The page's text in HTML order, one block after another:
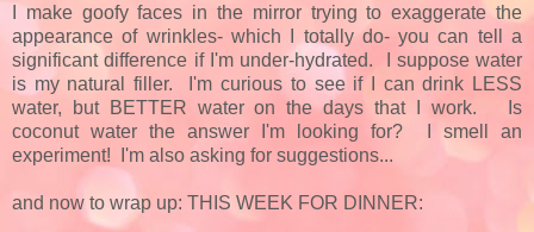
I make goofy faces in the mirror trying to exaggerate the
appearance of wrinkles- which I totally do- you can tell a
significant difference if I'm under-hydrated. I suppose water
is my natural filler. I'm curious to see if I can drink LESS
water, but BETTER water on the days that I work. Is
coconut water the answer I'm looking for? I smell an
experiment! I'm also asking for suggestions...
and now to wrap up: THIS WEEK FOR DINNER: